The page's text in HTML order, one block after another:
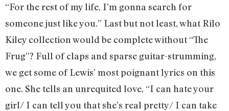
“For the rest of my life, I’m gonna search for
someone just like you.” Last but not least, what Rilo
Kiley collection would be complete without “The
Frug”? Full of claps and sparse guitar-strumming,
we get some of Lewis’ most poignant lyrics on this
one. She tells an unrequited love, “I can hate your
girl/ I can tell you that she’s real pretty/ I can take